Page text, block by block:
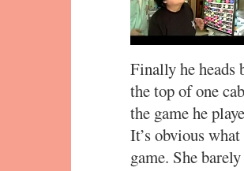
Finally he heads
the top of one
the game he
It’s obvious
game. She